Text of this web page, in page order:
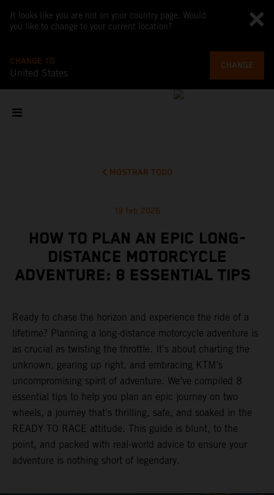
It looks like you are not on your country page. Would
you like to change to your current location?
CHANGE TO
United States
CHANGE
MOSTRAR TODO
19 feb 2026
HOW TO PLAN AN EPIC LONG-
DISTANCE MOTORCYCLE
ADVENTURE: 8 ESSENTIAL TIPS
Ready to chase the horizon and experience the ride of a
lifetime? Planning a long-distance motorcycle adventure is
as crucial as twisting the throttle. It's about charting the
unknown, gearing up right, and embracing KTM’s
uncompromising spirit of adventure. We’ve compiled 8
essential tips to help you plan an epic journey on two
wheels, a journey that’s thrilling, safe, and soaked in the
READY TO RACE attitude. This guide is blunt, to the
point, and packed with real-world advice to ensure your
adventure is nothing short of legendary.